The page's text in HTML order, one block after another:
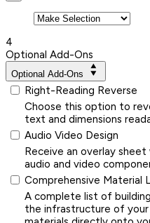
4
Optional Add-Ons
Optional Add-Ons
Right-Reading Reverse
Choose this option to
text and dimensions
Audio Video Design
Receive an overlay
audio and video
Comprehensive Material
A complete list of
the infrastructure of your